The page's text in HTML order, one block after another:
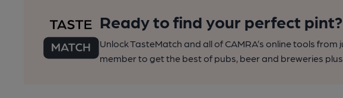
Ready to find your perfect pint?
Unlock TasteMatch and all of CAMRA’s online tools
member to get the best of pubs, beer and breweries